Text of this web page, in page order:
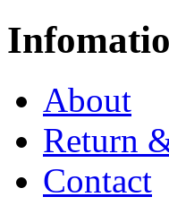
About
Return
Contact